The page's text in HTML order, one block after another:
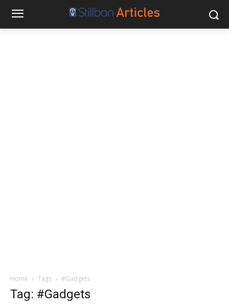
Home Tags #Gadgets
Tag: #Gadgets